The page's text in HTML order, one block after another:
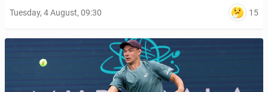
Tuesday, 4 August, 09:30 15